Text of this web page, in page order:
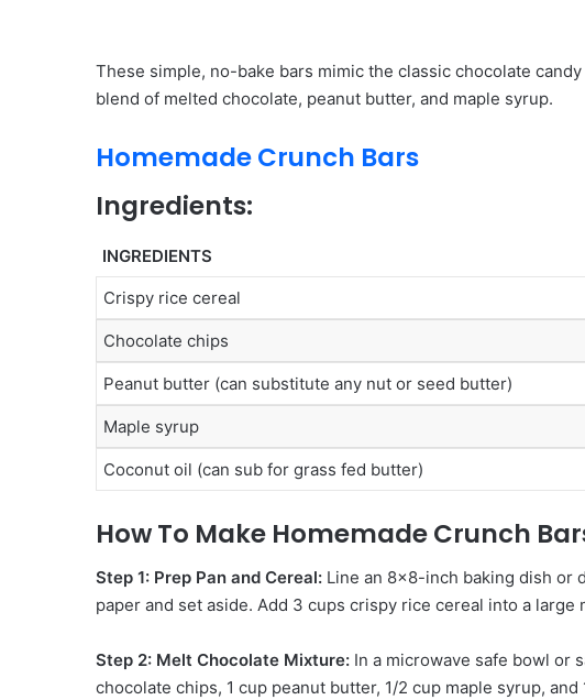
These simple, no-bake bars mimic the classic chocolate
blend of melted chocolate, peanut butter, and maple syrup.
Homemade Crunch Bars
Ingredients:
INGREDIENTS
Crispy rice cereal
Chocolate chips
Peanut butter (can substitute any nut or seed butter)
Maple syrup
Coconut oil (can sub for grass fed butter)
How To Make Homemade Crunch
Step 1: Prep Pan and Cereal: Line an 8×8-inch baking dish or
paper and set aside. Add 3 cups crispy rice cereal into a large
Step 2: Melt Chocolate Mixture: In a microwave safe bowl or
chocolate chips, 1 cup peanut butter, 1/2 cup maple syrup,